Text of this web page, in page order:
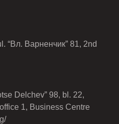
“Вл. Варненчик” 81, 2nd
Delchev” 98, bl. 22,
1, Business Centre